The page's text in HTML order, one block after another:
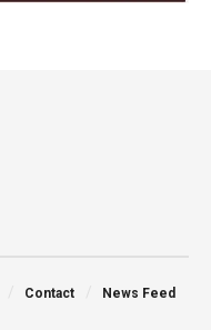
Contact News Feed